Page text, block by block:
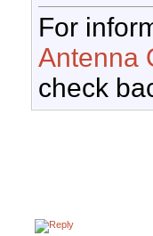
For
Antenna
check